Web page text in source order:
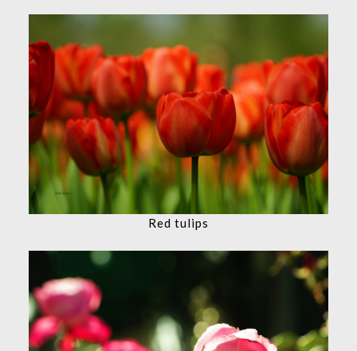
Red tulips